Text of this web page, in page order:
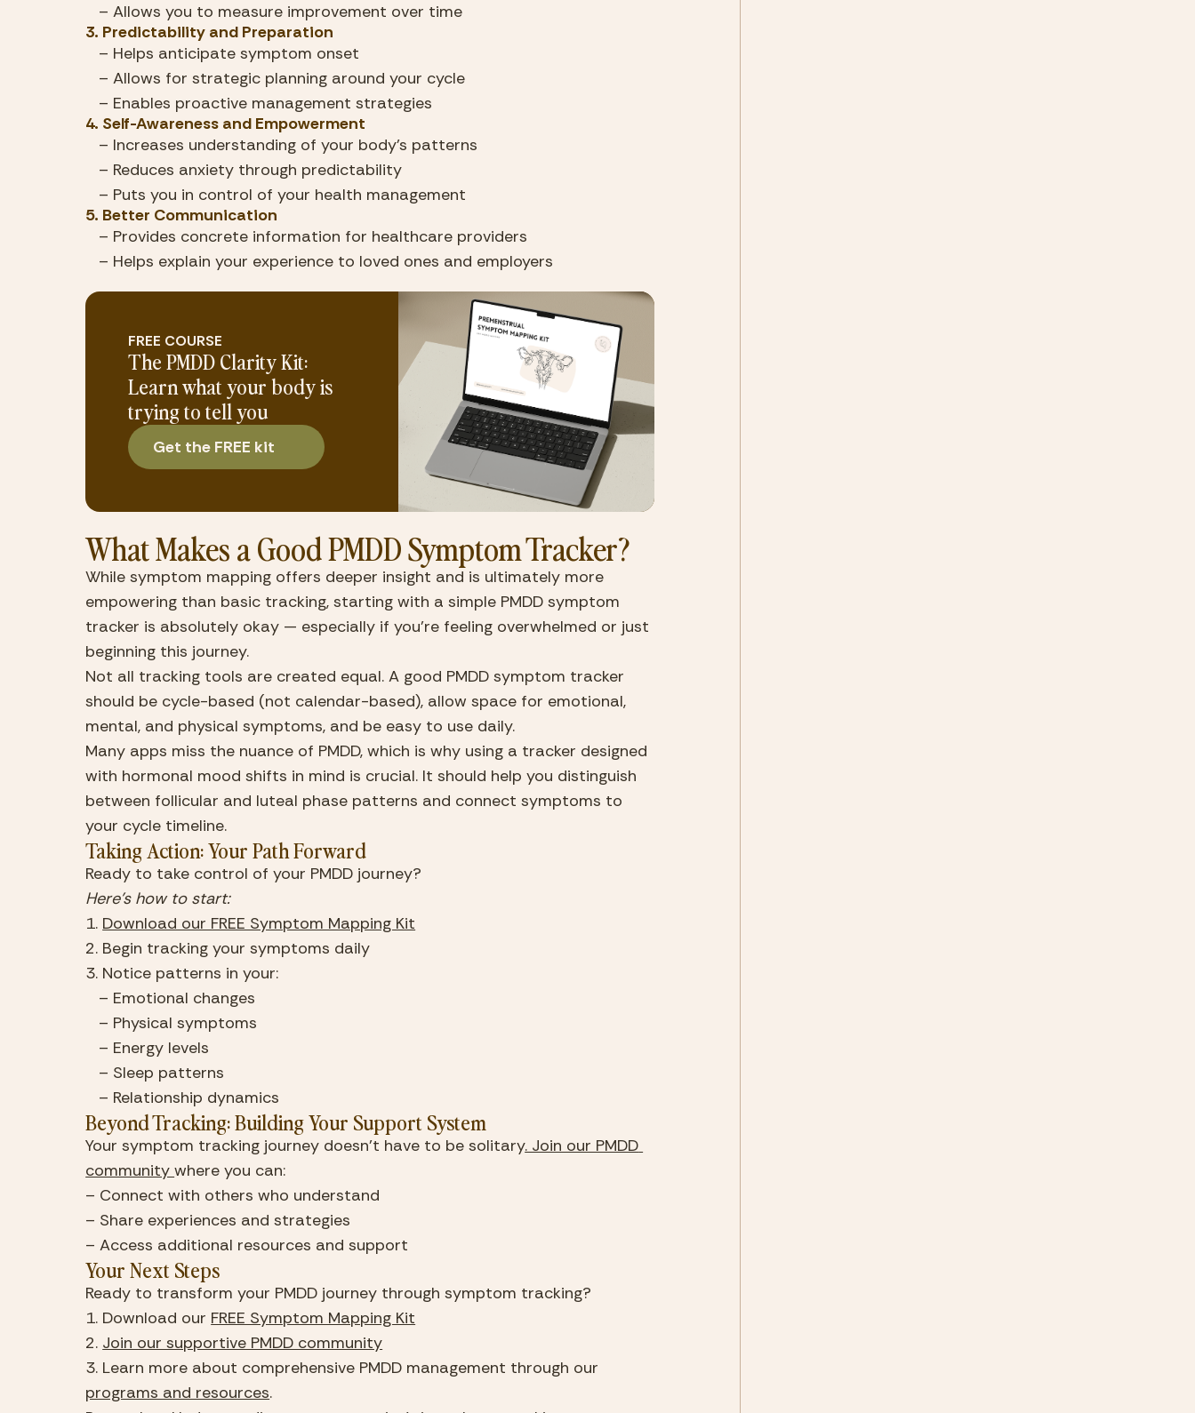
– Allows you to measure improvement over time
3. Predictability and Preparation
– Helps anticipate symptom onset
– Allows for strategic planning around your cycle
– Enables proactive management strategies
4. Self-Awareness and Empowerment
– Increases understanding of your body’s patterns
– Reduces anxiety through predictability
– Puts you in control of your health management
5. Better Communication
– Provides concrete information for healthcare providers
– Helps explain your experience to loved ones and employers
FREE COURSE
The PMDD Clarity Kit:
Learn what your body is
trying to tell you
Get the FREE kit
What Makes a Good PMDD Symptom Tracker?
While symptom mapping offers deeper insight and is ultimately more
empowering than basic tracking, starting with a simple PMDD symptom
tracker is absolutely okay — especially if you're feeling overwhelmed or just
beginning this journey.
Not all tracking tools are created equal. A good PMDD symptom tracker
should be cycle-based (not calendar-based), allow space for emotional,
mental, and physical symptoms, and be easy to use daily.
Many apps miss the nuance of PMDD, which is why using a tracker designed
with hormonal mood shifts in mind is crucial. It should help you distinguish
between follicular and luteal phase patterns and connect symptoms to
your cycle timeline.
Taking Action: Your Path Forward
Ready to take control of your PMDD journey?
Here’s how to start:
1. Download our FREE Symptom Mapping Kit
2. Begin tracking your symptoms daily
3. Notice patterns in your:
– Emotional changes
– Physical symptoms
– Energy levels
– Sleep patterns
– Relationship dynamics
Beyond Tracking: Building Your Support System
Your symptom tracking journey doesn’t have to be solitary. Join our PMDD
community where you can:
– Connect with others who understand
– Share experiences and strategies
– Access additional resources and support
Your Next Steps
Ready to transform your PMDD journey through symptom tracking?
1. Download our FREE Symptom Mapping Kit
2. Join our supportive PMDD community
programs and resources.